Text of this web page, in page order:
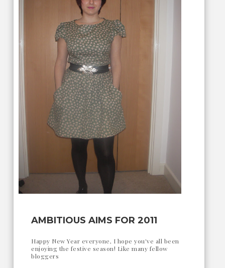
AMBITIOUS AIMS FOR 2011
Happy New Year everyone, I hope you've all been
enjoying the festive season! Like many fellow
bloggers